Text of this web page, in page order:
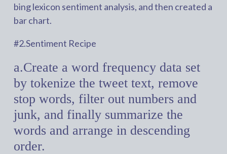
bing lexicon sentiment analysis, and then created a
bar chart.
#2.Sentiment Recipe
a.Create a word frequency data set
by tokenize the tweet text, remove
stop words, filter out numbers and
junk, and finally summarize the
words and arrange in descending
order.